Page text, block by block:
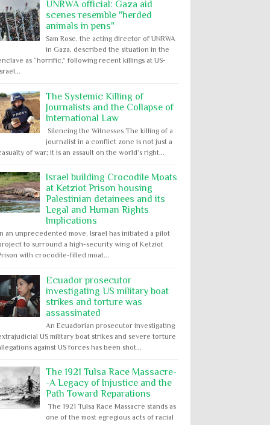
UNRWA official: Gaza aid
scenes resemble "herded
animals in pens"
Sam Rose, the acting director of UNRWA
in Gaza, described the situation in the
as “horrific,” following recent killings at US-
The Systemic Killing of
Journalists and the Collapse of
International Law
Silencing the Witnesses The killing of a
journalist in a conflict zone is not just a
of war; it is an assault on the world’s right...
Israel building Crocodile Moats
at Ketziot Prison housing
Palestinian detainees and its
Legal and Human Rights
Implications
an unprecedented move, Israel has initiated a pilot
to surround a high-security wing of Ketziot
with crocodile-filled moat...
Ecuador prosecutor
investigating US military boat
strikes and torture was
assassinated
An Ecuadorian prosecutor investigating
US military boat strikes and severe torture
against US forces has been shot...
The 1921 Tulsa Race Massacre-
-A Legacy of Injustice and the
Path Toward Reparations
The 1921 Tulsa Race Massacre stands as
one of the most egregious acts of racial